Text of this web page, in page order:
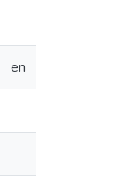
en